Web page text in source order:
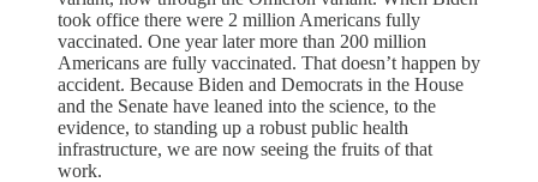
took office there were 2 million Americans fully
vaccinated. One year later more than 200 million
Americans are fully vaccinated. That doesn’t happen by
accident. Because Biden and Democrats in the House
and the Senate have leaned into the science, to the
evidence, to standing up a robust public health
infrastructure, we are now seeing the fruits of that
work.